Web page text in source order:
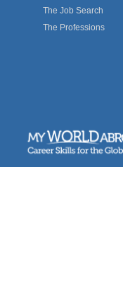
The Job Search
The Professions